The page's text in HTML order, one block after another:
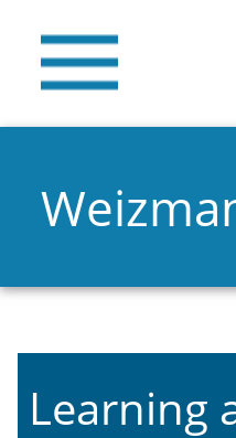
Learning